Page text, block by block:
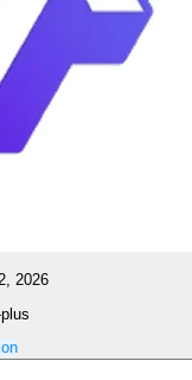
2026